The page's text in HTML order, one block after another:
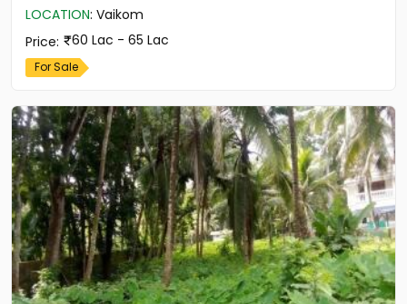
LOCATION: Vaikom
Price: 60 Lac - 65 Lac
For Sale